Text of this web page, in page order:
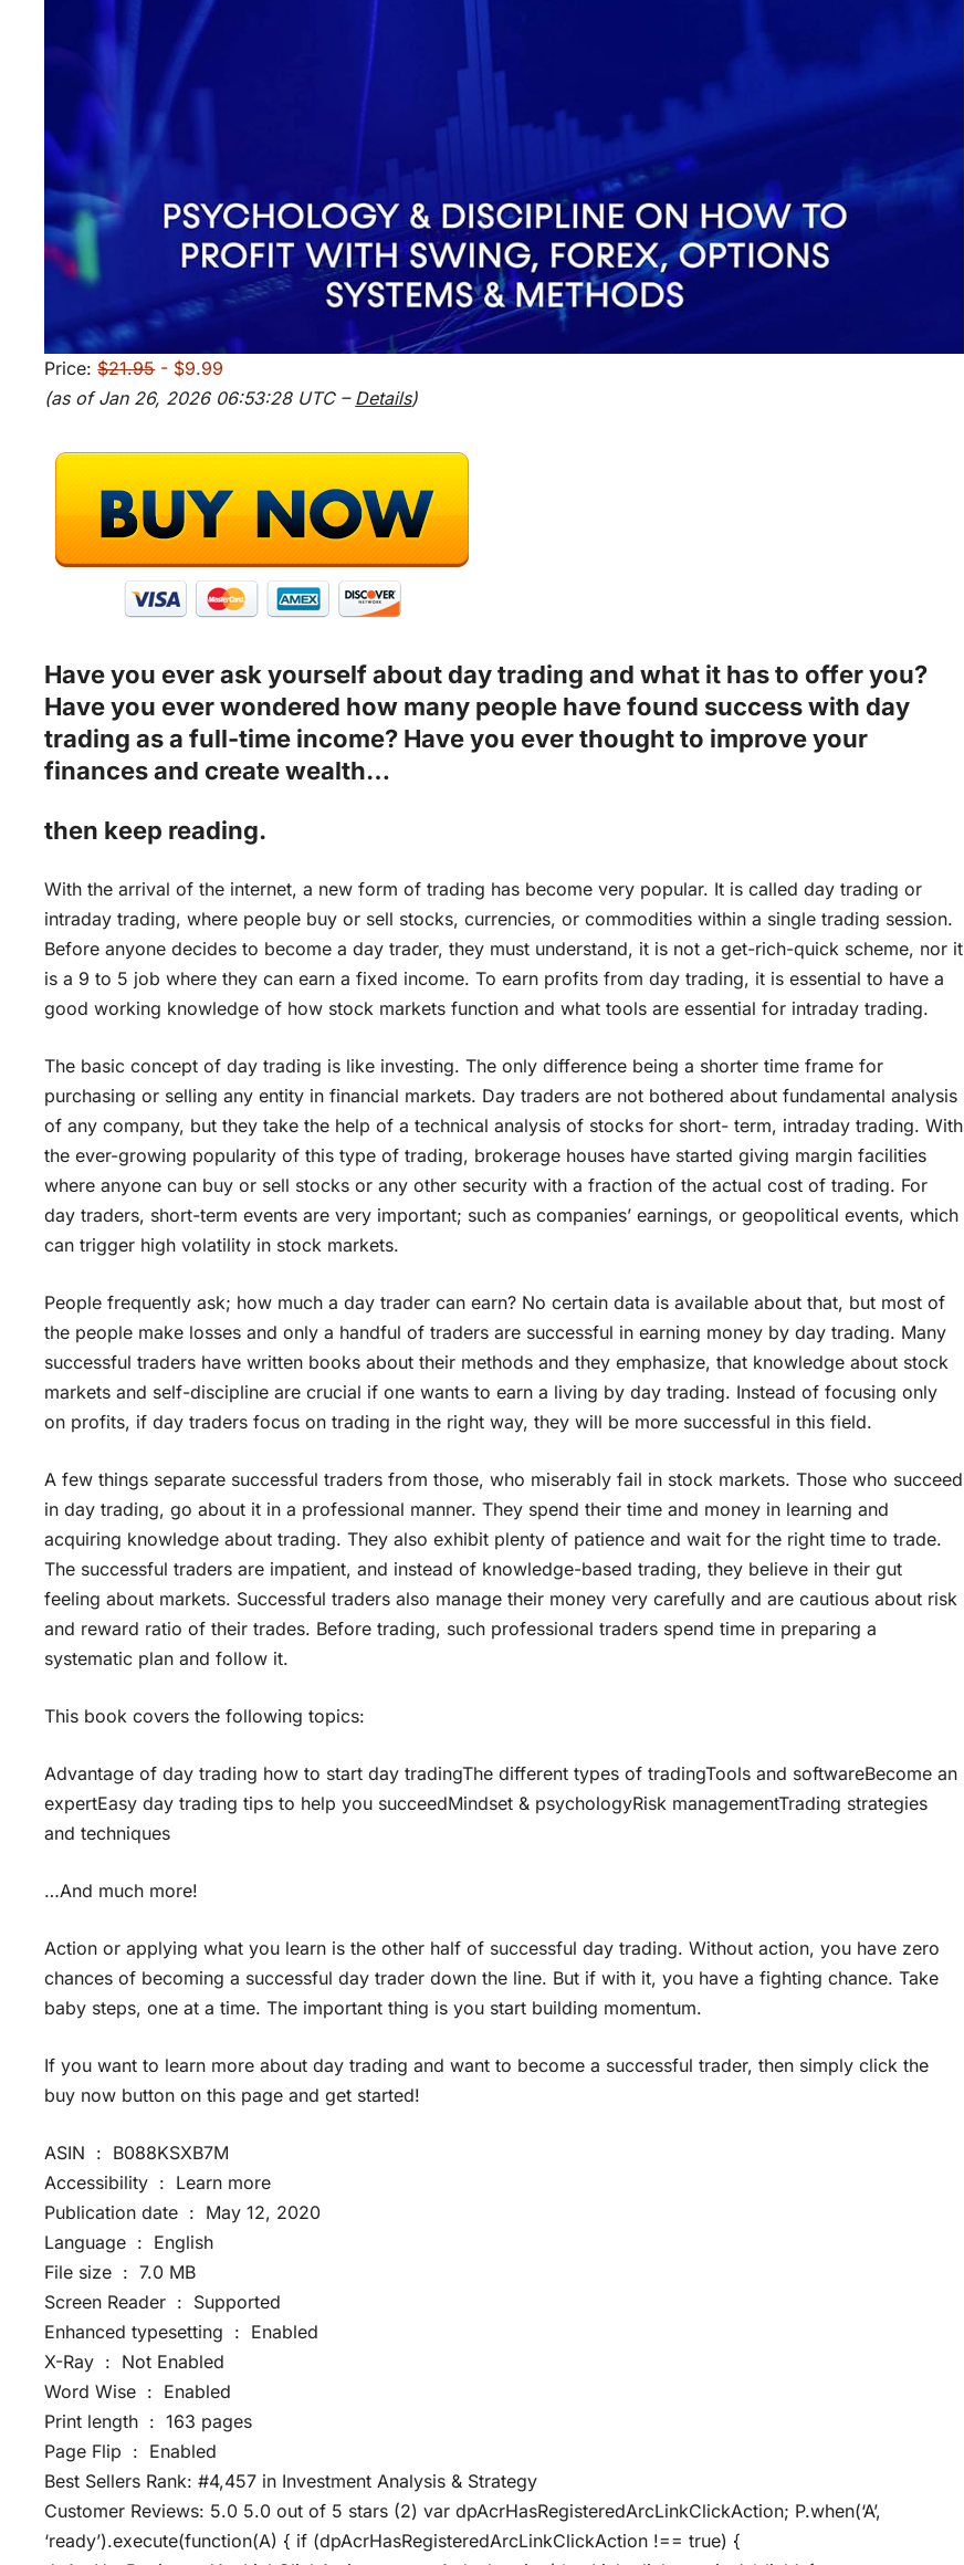
Price:$21.95- $9.99
(as of Jan 26, 2026 06:53:28 UTC – Details)
Have you ever ask yourself about day trading and what it has to offer you?
Have you ever wondered how many people have found success with day
trading as a full-time income? Have you ever thought to improve your
finances and create wealth…
then keep reading.
With the arrival of the internet, a new form of trading has become very popular. It is called day trading or
intraday trading, where people buy or sell stocks, currencies, or commodities within a single trading session.
Before anyone decides to become a day trader, they must understand, it is not a get-rich-quick scheme, nor it
is a 9 to 5 job where they can earn a fixed income. To earn profits from day trading, it is essential to have a
good working knowledge of how stock markets function and what tools are essential for intraday trading.
The basic concept of day trading is like investing. The only difference being a shorter time frame for
purchasing or selling any entity in financial markets. Day traders are not bothered about fundamental analysis
of any company, but they take the help of a technical analysis of stocks for short- term, intraday trading. With
the ever-growing popularity of this type of trading, brokerage houses have started giving margin facilities
where anyone can buy or sell stocks or any other security with a fraction of the actual cost of trading. For
day traders, short-term events are very important; such as companies’ earnings, or geopolitical events, which
can trigger high volatility in stock markets.
People frequently ask; how much a day trader can earn? No certain data is available about that, but most of
the people make losses and only a handful of traders are successful in earning money by day trading. Many
successful traders have written books about their methods and they emphasize, that knowledge about stock
markets and self-discipline are crucial if one wants to earn a living by day trading. Instead of focusing only
on profits, if day traders focus on trading in the right way, they will be more successful in this field.
A few things separate successful traders from those, who miserably fail in stock markets. Those who succeed
in day trading, go about it in a professional manner. They spend their time and money in learning and
acquiring knowledge about trading. They also exhibit plenty of patience and wait for the right time to trade.
The successful traders are impatient, and instead of knowledge-based trading, they believe in their gut
feeling about markets. Successful traders also manage their money very carefully and are cautious about risk
and reward ratio of their trades. Before trading, such professional traders spend time in preparing a
systematic plan and follow it.
This book covers the following topics:
Advantage of day trading how to start day tradingThe different types of tradingTools and softwareBecome an
expertEasy day trading tips to help you succeedMindset & psychologyRisk managementTrading strategies
and techniques
…And much more!
Action or applying what you learn is the other half of successful day trading. Without action, you have zero
chances of becoming a successful day trader down the line. But if with it, you have a fighting chance. Take
baby steps, one at a time. The important thing is you start building momentum.
If you want to learn more about day trading and want to become a successful trader, then simply click the
buy now button on this page and get started!
ASIN ‏ : ‎ B088KSXB7M
Accessibility ‏ : ‎ Learn more
Publication date ‏ : ‎ May 12, 2020
Language ‏ : ‎ English
File size ‏ : ‎ 7.0 MB
Screen Reader ‏ : ‎ Supported
Enhanced typesetting ‏ : ‎ Enabled
X-Ray ‏ : ‎ Not Enabled
Word Wise ‏ : ‎ Enabled
Print length ‏ : ‎ 163 pages
Page Flip ‏ : ‎ Enabled
Best Sellers Rank: #4,457 in Investment Analysis & Strategy
Customer Reviews: 5.0 5.0 out of 5 stars (2) var dpAcrHasRegisteredArcLinkClickAction; P.when(‘A’,
‘ready’).execute(function(A) { if (dpAcrHasRegisteredArcLinkClickAction !== true) {